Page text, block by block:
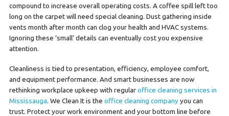
compound to increase overall operating costs. A coffee spill left too
long on the carpet will need special cleaning. Dust gathering inside
vents month after month can clog your health and HVAC systems.
Ignoring these ‘small’ details can eventually cost you expensive
attention.
Cleanliness is tied to presentation, efficiency, employee comfort,
and equipment performance. And smart businesses are now
rethinking workplace upkeep with regular office cleaning services in
Mississauga. We Clean It is the office cleaning companyyou can
trust. Protect your work environment and your bottom line before